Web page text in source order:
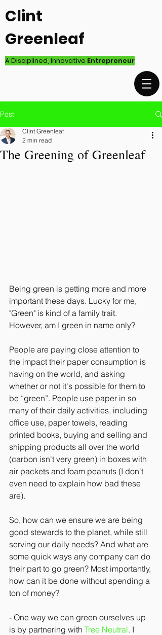
Clint
Greenleaf
A Disciplined, Innovative Entrepreneur
Post
The Greening of Greenleaf
Clint Greenleaf
2 min read
Being green is getting more and more
important these days. Lucky for me,
"Green" is kind of a family trait.
However, am I green in name only?
People are paying close attention to
the impact their paper consumption is
having on the world, and asking
whether or not it's possible for them to
be “green”. People use paper in so
many of their daily activities, including
office use, paper towels, reading
printed books, buying and selling and
shipping products all over the world
(carbon isn't very green) in boxes with
air packets and foam peanuts (I don't
even need to explain how bad these
are).
So, how can we ensure we are being
good stewards to the planet, while still
serving our daily needs? And what are
some quick ways any company can do
their part to go green? Most importantly,
how can it be done without spending a
ton of money?
- One way we can green ourselves up
is by partnering with Tree Neutral. I